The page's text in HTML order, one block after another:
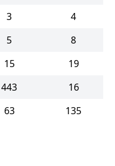
3
4
5
8
15
19
443
16
63 135